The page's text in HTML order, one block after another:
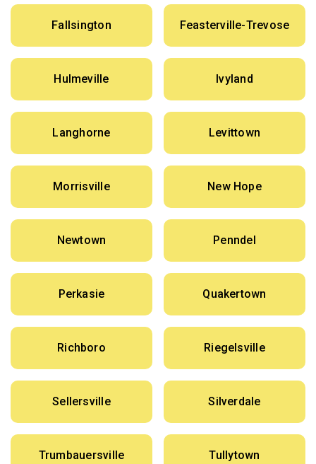
Fallsington Feasterville-Trevose
Hulmeville Ivyland
Langhorne Levittown
Morrisville New Hope
Newtown Penndel
Perkasie Quakertown
Richboro Riegelsville
Sellersville Silverdale
Trumbauersville Tullytown